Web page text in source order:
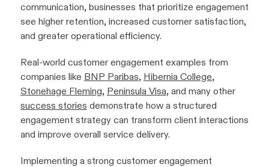
communication, businesses that prioritize engagement
see higher retention, increased customer satisfaction,
and greater operational efficiency.
Real-world customer engagement examples from
companies like BNP Paribas, Hibernia College,
Stonehage Fleming, Peninsula Visa, and many other
success stories demonstrate how a structured
engagement strategy can transform client interactions
and improve overall service delivery.
Implementing a strong customer engagement